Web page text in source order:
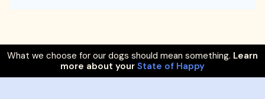
What we choose for our dogs should mean something. Learn
more about your State of Happy